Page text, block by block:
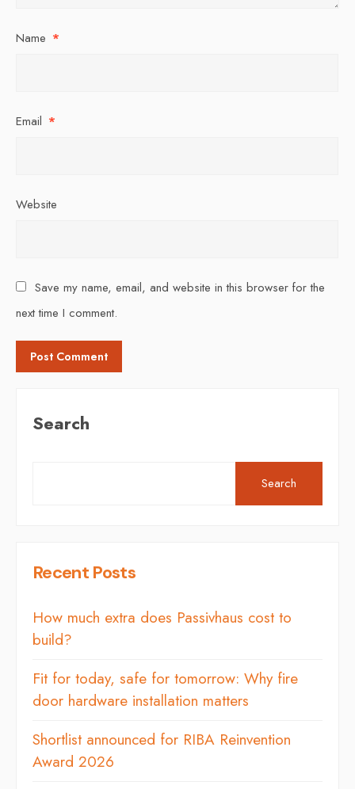
Name *
Email *
Website
Save my name, email, and website in this browser for the
next time I comment.
Search
Search
Recent Posts
How much extra does Passivhaus cost to
build?
Fit for today, safe for tomorrow: Why fire
door hardware installation matters
Shortlist announced for RIBA Reinvention
Award 2026